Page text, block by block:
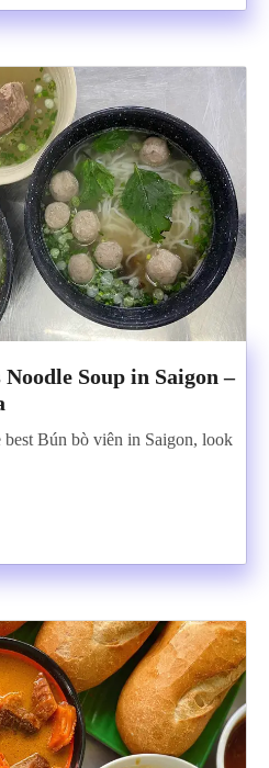
Soup in Saigon –
Bún bò viên in Saigon, look